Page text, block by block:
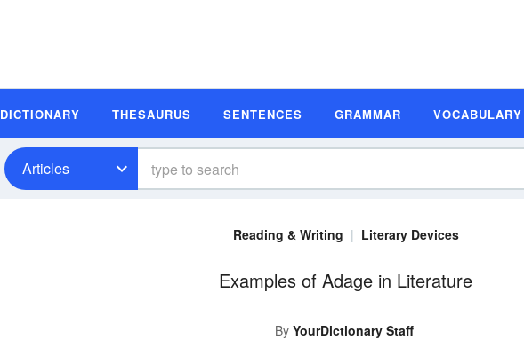
DICTIONARY THESAURUS SENTENCES GRAMMAR VOCABULARY
Articles
Reading & Writing Literary Devices
Examples of Adage in Literature
By YourDictionary Staff